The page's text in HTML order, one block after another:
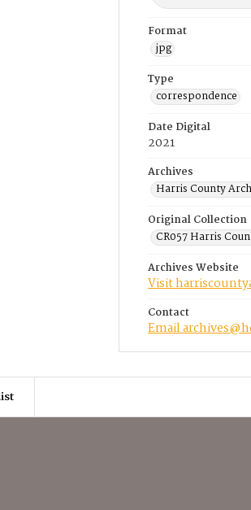
Format
jpg
Type
correspondence
Date Digital
2021
Archives
Harris County
Original Collection
CR057 Harris
Archives Website
Visit
Contact
Email